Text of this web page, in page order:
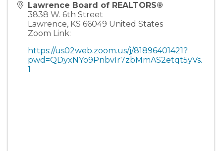
Lawrence Board of REALTORS®
3838 W. 6th Street
Lawrence, KS 66049 United States
Zoom Link:
https://us02web.zoom.us/j/81896401421?
pwd=QDyxNYo9PnbvIr7zbMmAS2etqt5yVs.
1